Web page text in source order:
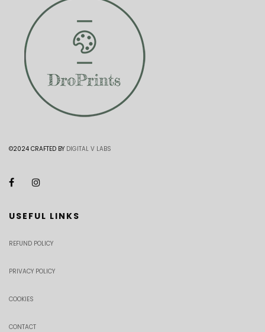
©2024 CRAFTED BY DIGITAL V LABS
USEFUL LINKS
REFUND POLICY
PRIVACY POLICY
COOKIES
CONTACT